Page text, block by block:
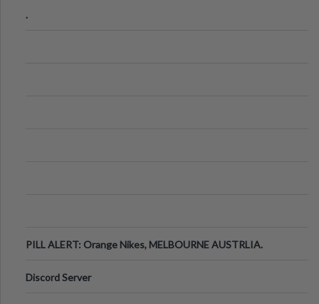
.
PILL ALERT: Orange Nikes, MELBOURNE AUSTRLIA.
Discord Server